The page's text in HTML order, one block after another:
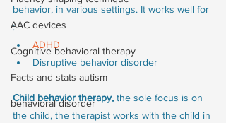
AAC devices
Cognitive behavioral therapy
Facts and stats autism
behavioral disorder
behavior, in various settings. It works well for
:
ADHD
Disruptive behavior disorder
Child behavior therapy, the sole focus is on
the child, the therapist works with the child in